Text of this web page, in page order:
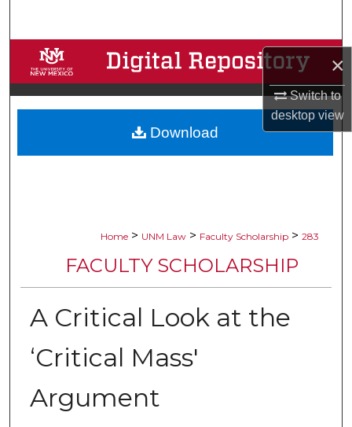
×
Switch to
desktopview
Browse Collections
My Account
About
Home > UNM Law > Faculty Scholarship > 283
FACULTY SCHOLARSHIP
A Critical Look at the
‘Critical Mass'
Argument
Download